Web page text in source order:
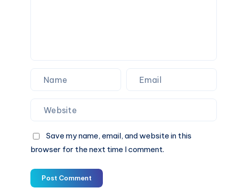
Save my name, email, and website in this
browser for the next time I comment.
Post Comment